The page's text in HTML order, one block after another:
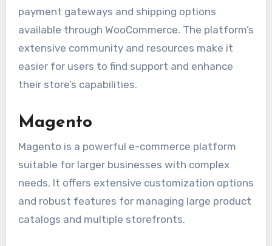
payment gateways and shipping options
available through WooCommerce. The platform’s
extensive community and resources make it
easier for users to find support and enhance
their store’s capabilities.
Magento
Magento is a powerful e-commerce platform
suitable for larger businesses with complex
needs. It offers extensive customization options
and robust features for managing large product
catalogs and multiple storefronts.